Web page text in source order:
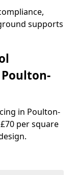
supports
in Poulton-
per square